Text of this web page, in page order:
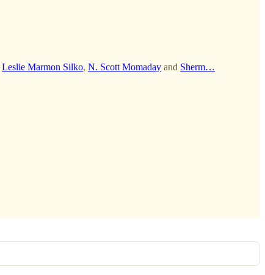
Leslie Marmon Silko, N. Scott Momaday and Sherm…